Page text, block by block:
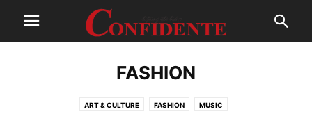
FASHION
ART & CULTURE FASHION MUSIC